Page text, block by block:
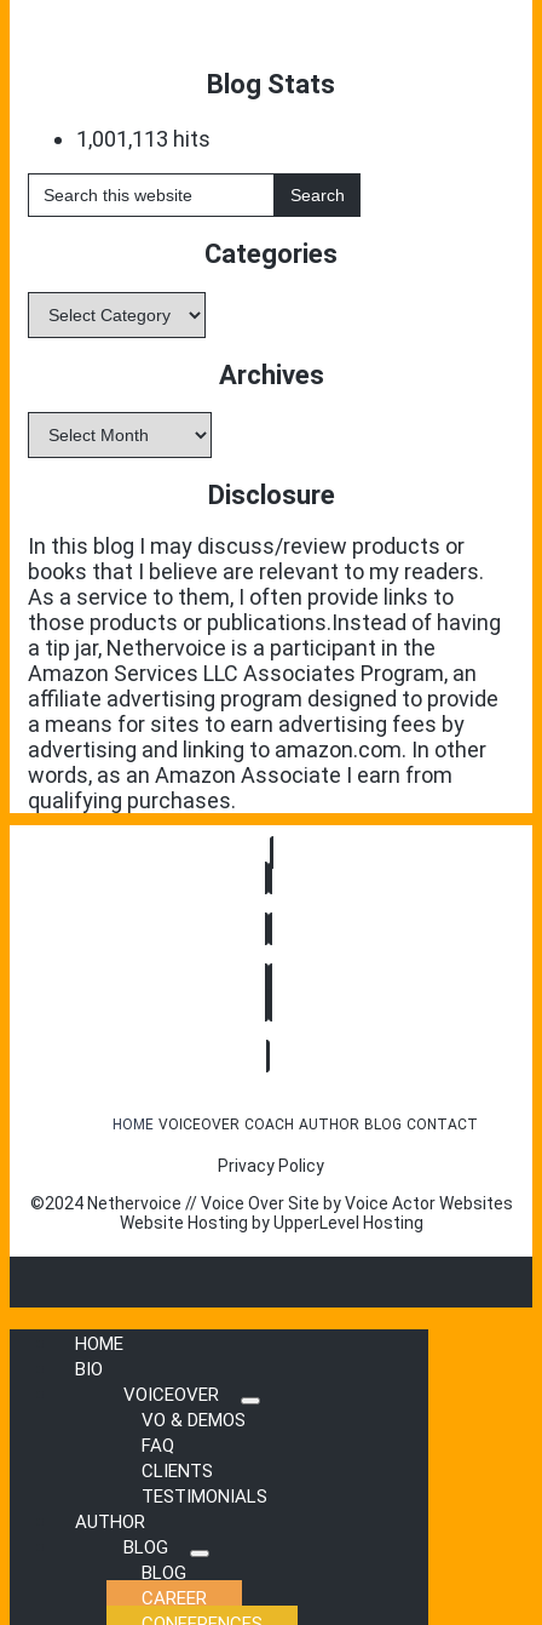
Blog Stats
1,001,113 hits
Search
this
Categories
Categories
Archives
Archives
Disclosure
In this blog I may discuss/review products or
books that I believe are relevant to my readers.
As a service to them, I often provide links to
those products or publications.Instead of having
a tip jar, Nethervoice is a participant in the
Amazon Services LLC Associates Program, an
affiliate advertising program designed to provide
a means for sites to earn advertising fees by
advertising and linking to amazon.com. In other
words, as an Amazon Associate I earn from
qualifying purchases.
HOME VOICEOVER COACH AUTHOR BLOG CONTACT
Privacy Policy
©2024 Nethervoice // Voice Over Site byVoice Actor Websites
Website Hosting byUpperLevel Hosting
HOME
BIO
VOICEOVER
Submenu
VO & DEMOS
FAQ
CLIENTS
TESTIMONIALS
AUTHOR
BLOG
Submenu
BLOG
CAREER